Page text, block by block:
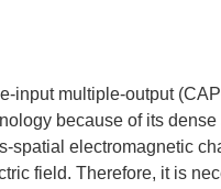
input multiple-output
because of its
spatial electromagnetic
field. Therefore, it is